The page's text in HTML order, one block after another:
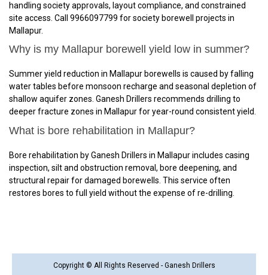
handling society approvals, layout compliance, and constrained
site access. Call 9966097799 for society borewell projects in
Mallapur.
Why is my Mallapur borewell yield low in summer?
Summer yield reduction in Mallapur borewells is caused by falling
water tables before monsoon recharge and seasonal depletion of
shallow aquifer zones. Ganesh Drillers recommends drilling to
deeper fracture zones in Mallapur for year-round consistent yield.
What is bore rehabilitation in Mallapur?
Bore rehabilitation by Ganesh Drillers in Mallapur includes casing
inspection, silt and obstruction removal, bore deepening, and
structural repair for damaged borewells. This service often
restores bores to full yield without the expense of re-drilling.
Copyright © All Rights Reserved - Ganesh Drillers